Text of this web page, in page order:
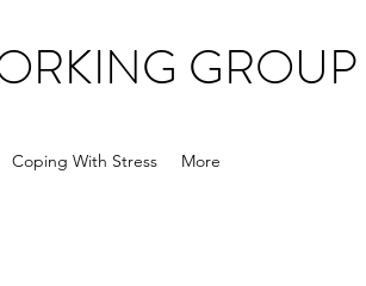
GROUP
Coping With Stress More